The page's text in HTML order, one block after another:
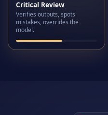
Critical Review
Verifies outputs, spots
mistakes, overrides the
model.